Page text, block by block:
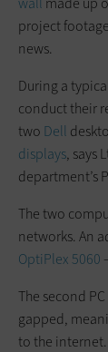
project
news.
During a
conduct their
two Dell
displays, says
department’s
The two
networks. An
OptiPlex 5060
The second
gapped,
to the internet.